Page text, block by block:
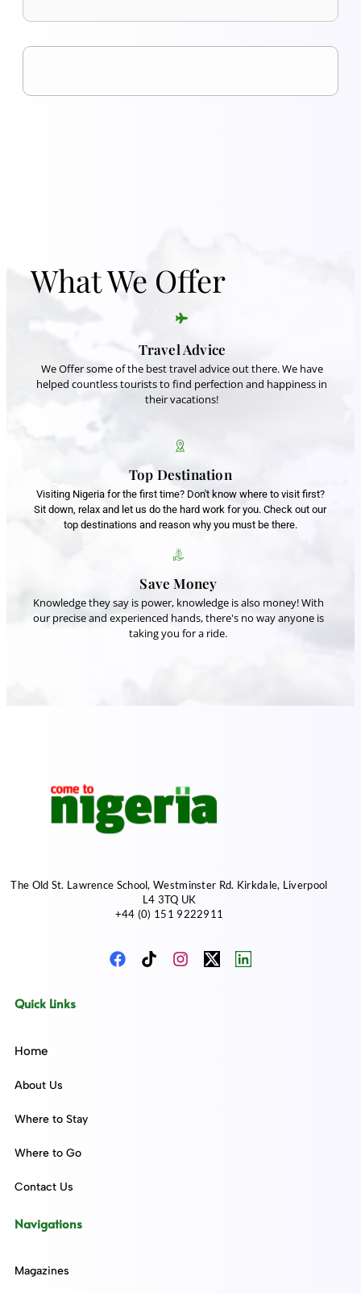
What We Offer
Travel Advice
We Offer some of the best travel advice out there. We have
helped countless tourists to find perfection and happiness in
their vacations!
Top Destination
Visiting Nigeria for the first time? Don't know where to visit first?
Sit down, relax and let us do the hard work for you. Check out our
top destinations and reason why you must be there.
Save Money
Knowledge they say is power, knowledge is also money! With
our precise and experienced hands, there's no way anyone is
taking you for a ride.
The Old St. Lawrence School, Westminster Rd. Kirkdale, Liverpool
L4 3TQ UK
+44 (0) 151 9222911
Quick Links
Home
About Us
Where to Stay
Where to Go
Contact Us
Navigations
Magazines